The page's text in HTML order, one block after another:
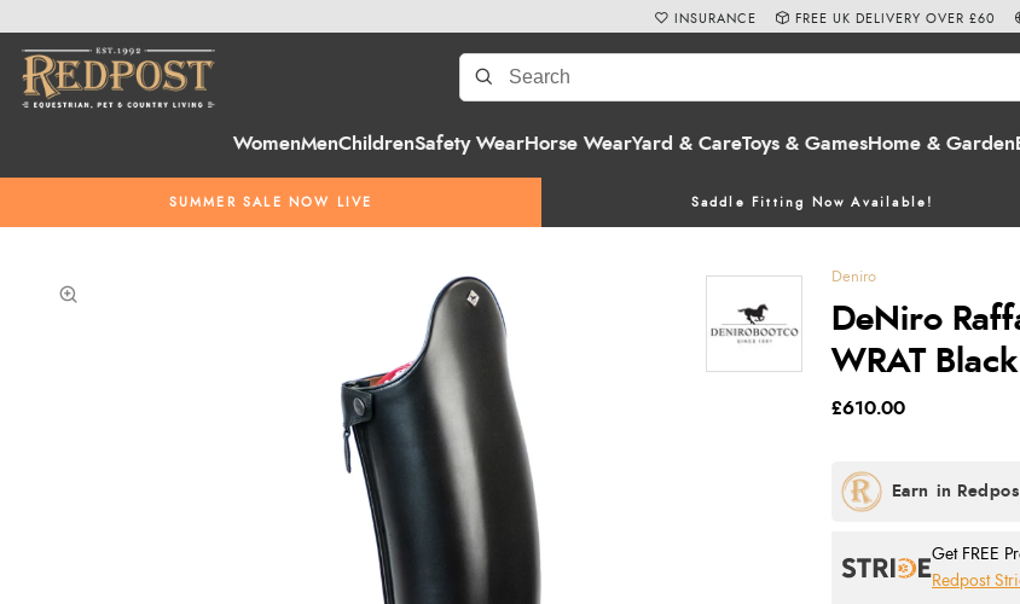
WomenMenChildrenSafety WearHorse WearYard & CareToys & GamesHome & Garden
SUMMER SALE NOW LIVE Saddle Fitting Now Available!
INSURANCE FREE UK DELIVERY OVER £60
Deniro
DeNiro
WRAT Black
£610.00
Get FREE
Redpost